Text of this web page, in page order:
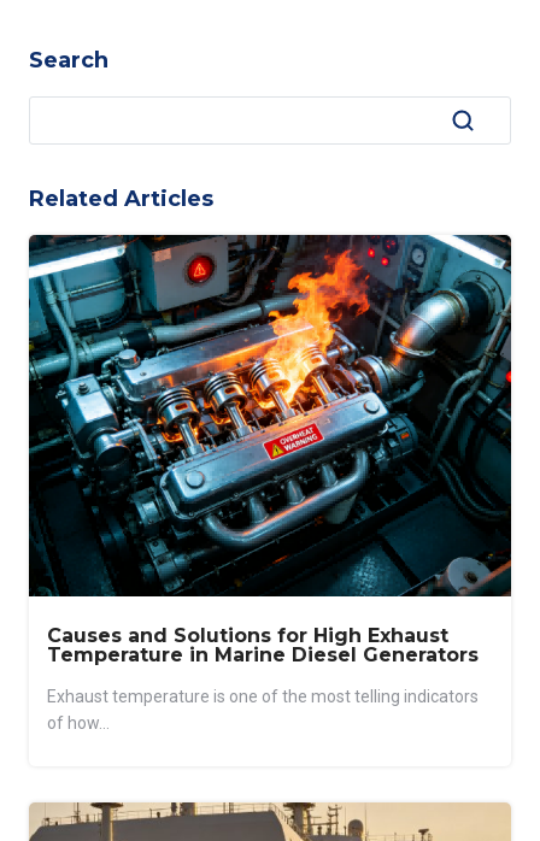
Search
Related Articles
Causes and Solutions for High Exhaust
Temperature in Marine Diesel Generators
Exhaust temperature is one of the most telling indicators
of how...